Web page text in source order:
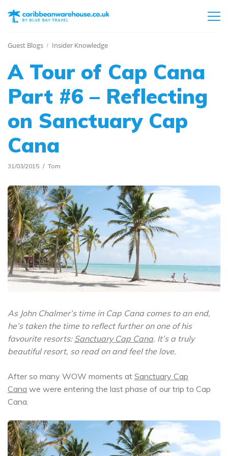
Guest Blogs Insider Knowledge
A Tour of Cap Cana
Part #6 – Reflecting
on Sanctuary Cap
Cana
31/03/2015 Tom
As John Chalmer’s time in Cap Cana comes to an end,
he’s taken the time to reflect further on one of his
favourite resorts: Sanctuary Cap Cana. It’s a truly
beautiful resort, so read on and feel the love.
After so many WOW moments at Sanctuary Cap
Cana we were entering the last phase of our trip to Cap
Cana.